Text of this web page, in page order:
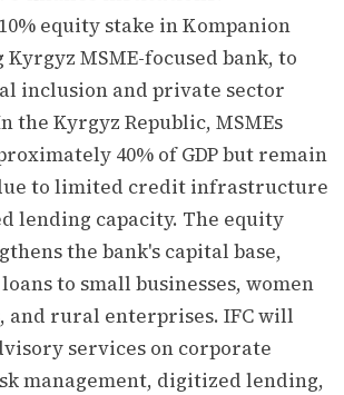
equity stake in Kompanion
Kyrgyz MSME-focused bank, to
inclusion and private sector
the Kyrgyz Republic, MSMEs
40% of GDP but remain
to limited credit infrastructure
lending capacity. The equity
the bank's capital base,
to small businesses, women
and rural enterprises. IFC will
services on corporate
management, digitized lending,